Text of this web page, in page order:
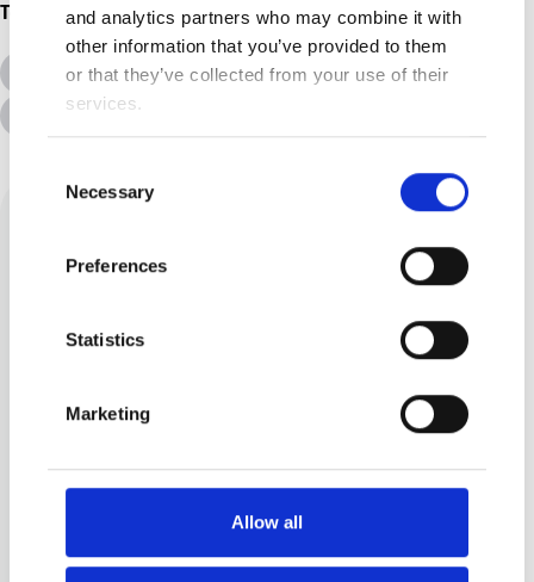
and analytics partners who may combine it with
other information that you’ve provided to them
or that they’ve collected from your use of their
services.
Selection
Necessary
Preferences
Statistics
Marketing
Allow all
All Topics Additional Needs
Advice &amp; Support
Angelyn Harrenstein
children. I believe there is
always, always, always
something to be thankful for.